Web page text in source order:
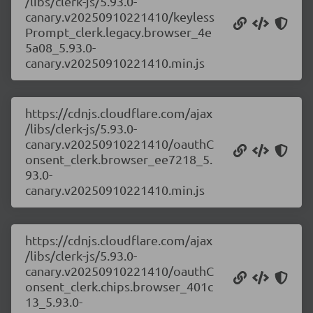
canary.v20250910221410/keyless
Prompt_clerk.legacy.browser_4e
5a08_5.93.0-
canary.v20250910221410.min.js
https://cdnjs.cloudflare.com/ajax
/libs/clerk-js/5.93.0-
canary.v20250910221410/oauthC
onsent_clerk.browser_ee7218_5.
93.0-
canary.v20250910221410.min.js
https://cdnjs.cloudflare.com/ajax
/libs/clerk-js/5.93.0-
canary.v20250910221410/oauthC
onsent_clerk.chips.browser_401c
13_5.93.0-